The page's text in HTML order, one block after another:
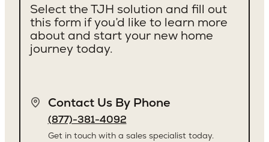
Select the TJH solution and fill out
this form if you’d like to learn more
about and start your new home
journey today.
Contact Us By Phone
(877)-381-4092
Get in touch with a sales specialist today.